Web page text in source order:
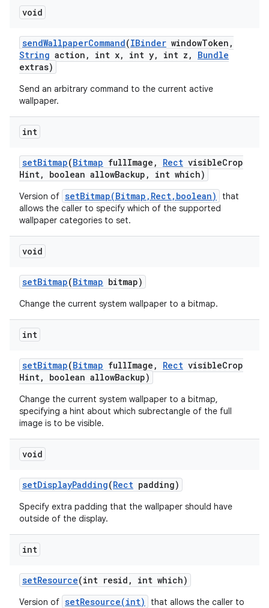
void
sendWallpaperCommand(IBinder windowToken ,
String action , int x, int y, int z ,
Bundle
extras)
Send an arbitrary command to the current active
wallpaper.
int
setBitmap(Bitmap fullImage , Rect visibleCrop
Hint, boolean allowBackup , int which)
Version of setBitmap(Bitmap,Rect,boolean)
that
allows the caller to specify which of the supported
wallpaper categories to set.
void
setBitmap(Bitmap bitmap)
Change the current system wallpaper to a bitmap.
int
setBitmap(Bitmap fullImage , Rect visibleCrop
Hint, boolean allowBackup)
Change the current system wallpaper to a bitmap,
specifying a hint about which subrectangle of the full
image is to be visible.
void
setDisplayPadding(Rect padding)
Specify extra padding that the wallpaper should have
outside of the display.
int
setResource(int resid , int which)
Version of setResource(int)
that allows the caller to